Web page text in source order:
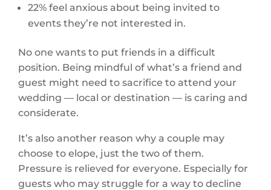
22% feel anxious about being invited to
events they’re not interested in.
No one wants to put friends in a difficult
position. Being mindful of what’s a friend and
guest might need to sacrifice to attend your
wedding — local or destination — is caring and
considerate.
It’s also another reason why a couple may
choose to elope, just the two of them.
Pressure is relieved for everyone. Especially for
guests who may struggle for a way to decline